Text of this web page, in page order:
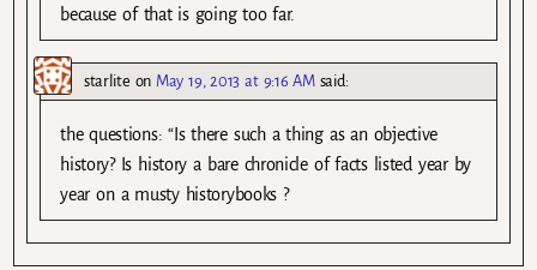
because of that is going too far.
starlite on May 19, 2013 at 9:16 AM said:
the questions: “Is there such a thing as an objective
history? Is history a bare chronicle of facts listed year by
year on a musty historybooks ?